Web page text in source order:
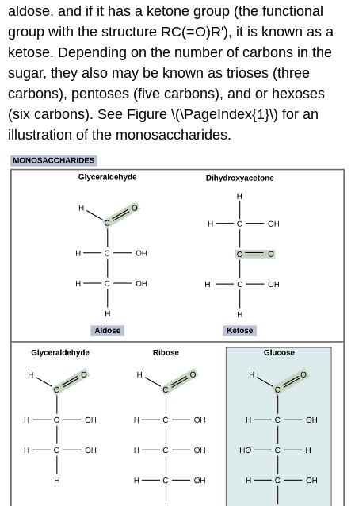
aldose, and if it has a ketone group (the functional
group with the structure RC(=O)R'), it is known as a
ketose. Depending on the number of carbons in the
sugar, they also may be known as trioses (three
carbons), pentoses (five carbons), and or hexoses
(six carbons). See Figure \(\PageIndex{1}\) for an
illustration of the monosaccharides.